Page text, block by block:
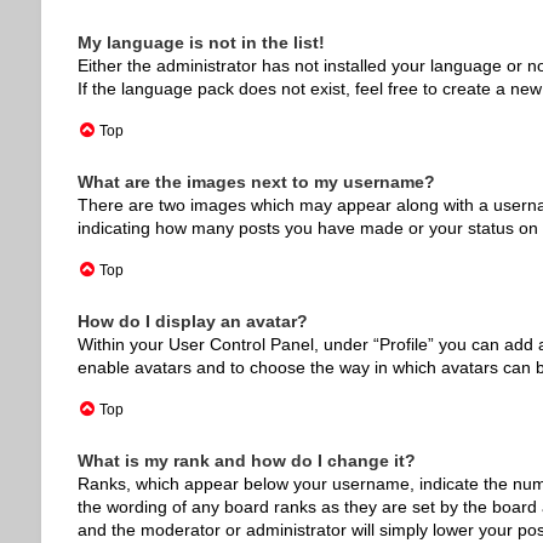
My language is not in the list!
Either the administrator has not installed your language or
If the language pack does not exist, feel free to create a
Top
What are the images next to my username?
There are two images which may appear along with a
indicating how many posts you have made or your status
Top
How do I display an avatar?
Within your User Control Panel, under “Profile” you can
enable avatars and to choose the way in which avatars
Top
What is my rank and how do I change it?
Ranks, which appear below your username, indicate the
the wording of any board ranks as they are set by the
and the moderator or administrator will simply lower your